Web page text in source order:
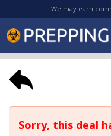
We may earn
Sorry, this deal